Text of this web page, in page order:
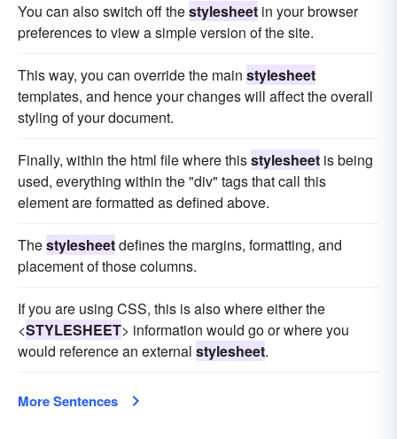
You can also switch off thestylesheet in your browser
preferences to view a simple version of the site.
This way, you can override the main stylesheet
templates, and hence your changes will affect the overall
styling of your document.
Finally, within the html file where thisstylesheet is being
used, everything within the "div" tags that call this
element are formatted as defined above.
Thestylesheetdefines the margins, formatting, and
placement of those columns.
If you are using CSS, this is also where either the
<STYLESHEET> information would go or where you
would reference an external stylesheet.
More Sentences